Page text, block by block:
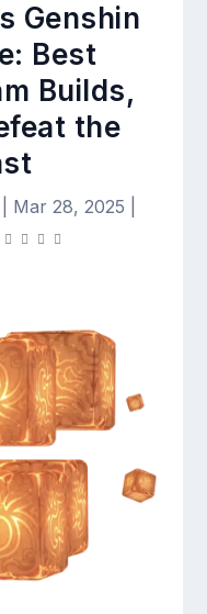
Genshin
Best
Builds,
the
Mar 28, 2025